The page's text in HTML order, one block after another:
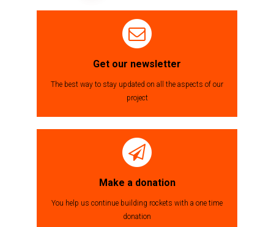
Get our newsletter
The best way to stay updated on all the aspects of our
project
Make a donation
You help us continue building rockets with a one time
donation